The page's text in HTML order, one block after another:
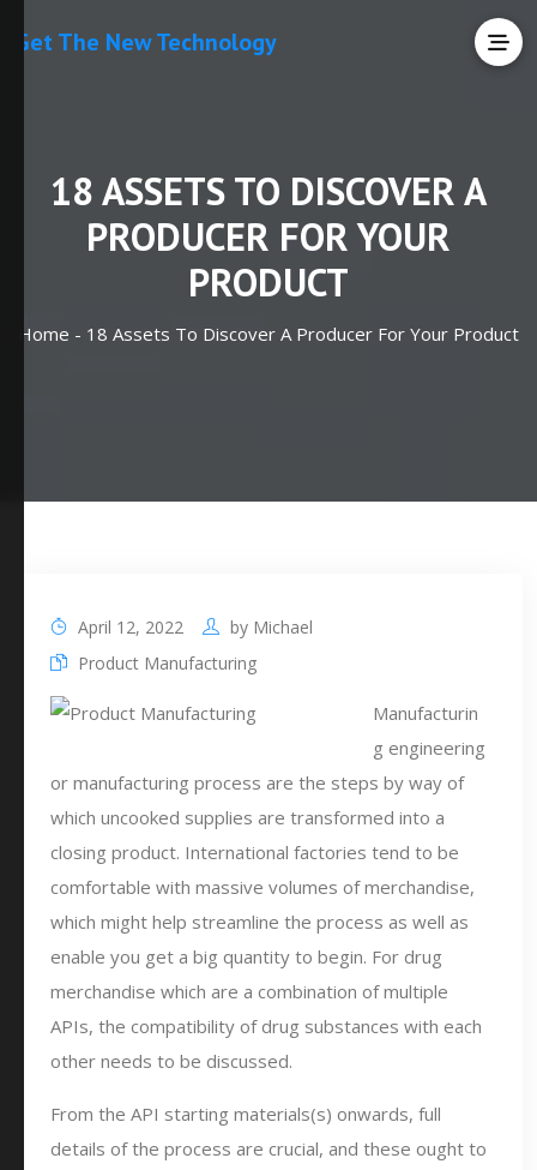
Get The New Technology
18 ASSETS TO DISCOVER A
PRODUCER FOR YOUR
PRODUCT
Home - 18 Assets To Discover A Producer For Your Product
April 12, 2022 by Michael
Product Manufacturing
Manufacturin
g engineering
or manufacturing process are the steps by way of
which uncooked supplies are transformed into a
closing product. International factories tend to be
comfortable with massive volumes of merchandise,
which might help streamline the process as well as
enable you get a big quantity to begin. For drug
merchandise which are a combination of multiple
APIs, the compatibility of drug substances with each
other needs to be discussed.
From the API starting materials(s) onwards, full
details of the process are crucial, and these ought to